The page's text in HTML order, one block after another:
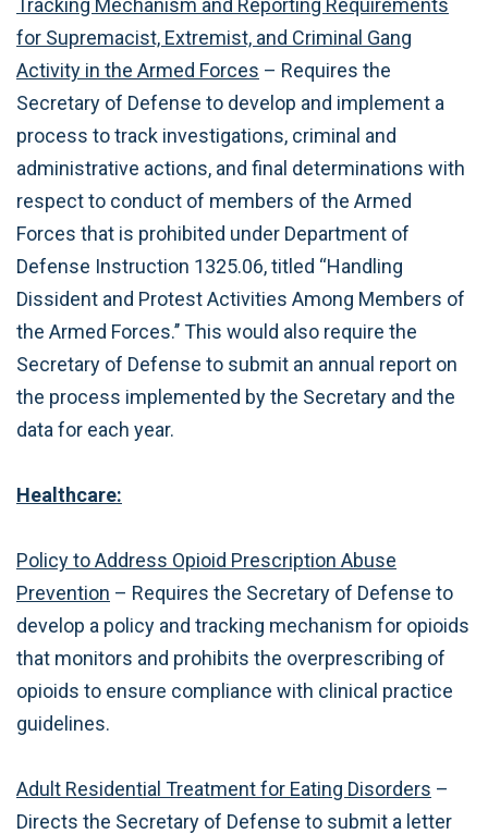
for Supremacist, Extremist, and Criminal Gang
Activity in the Armed Forces – Requires the
Secretary of Defense to develop and implement a
process to track investigations, criminal and
administrative actions, and final determinations with
respect to conduct of members of the Armed
Forces that is prohibited under Department of
Defense Instruction 1325.06, titled ‘‘Handling
Dissident and Protest Activities Among Members of
the Armed Forces.’’ This would also require the
Secretary of Defense to submit an annual report on
the process implemented by the Secretary and the
data for each year.
Healthcare:
Policy to Address Opioid Prescription Abuse
Prevention – Requires the Secretary of Defense to
develop a policy and tracking mechanism for opioids
that monitors and prohibits the overprescribing of
opioids to ensure compliance with clinical practice
guidelines.
Adult Residential Treatment for Eating Disorders –
Directs the Secretary of Defense to submit a letter